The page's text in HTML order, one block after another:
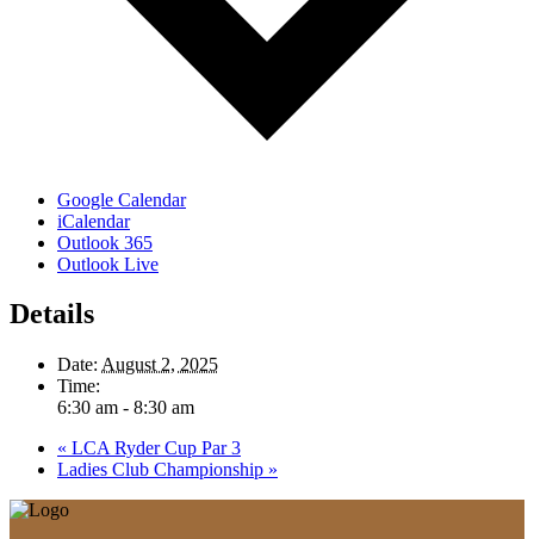
Google Calendar
iCalendar
Outlook 365
Outlook Live
Details
Date: August 2, 2025
Time:
6:30 am - 8:30 am
« LCA Ryder Cup Par 3
Ladies Club Championship »